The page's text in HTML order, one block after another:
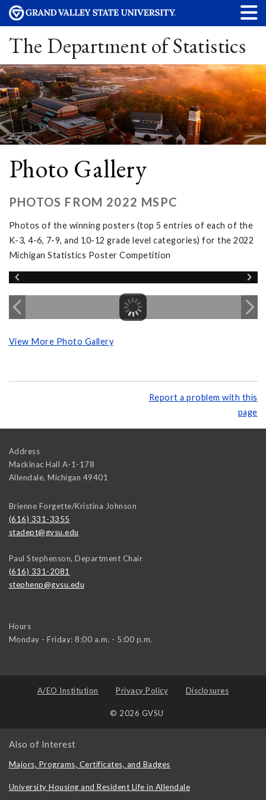
The Department of Statistics
Photo Gallery
PHOTOS FROM 2022 MSPC
Photos of the winning posters (top 5 entries of each of the
K-3, 4-6, 7-9, and 10-12 grade level categories) for the 2022
Michigan Statistics Poster Competition
View More Photo Gallery
Report a problem with this
page
Address
Mackinac Hall A-1-178
Allendale, Michigan 49401
Brienne Forgette/Kristina Johnson
(616) 331-3355
stadept@gvsu.edu
Paul Stephenson, Department Chair
(616) 331-2081
stephenp@gvsu.edu
Hours
Monday - Friday: 8:00 a.m. - 5:00 p.m.
A/EO Institution Privacy Policy Disclosures
© 2026 GVSU
Also of Interest
Majors, Programs, Certificates, and Badges
University Housing and Resident Life in Allendale